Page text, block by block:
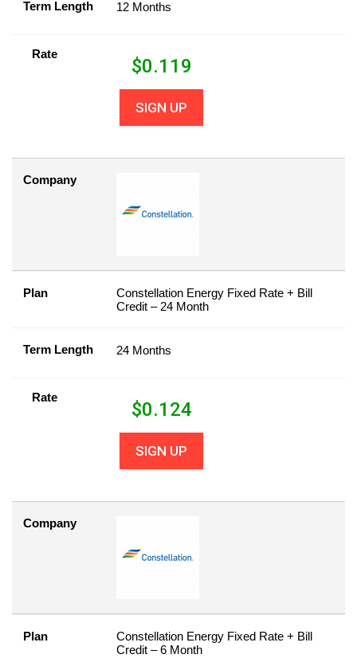
Term Length 12 Months
Rate
$0.119
SIGN UP
Company
Plan
Constellation Energy Fixed Rate + Bill
Credit – 24 Month
Term Length 24 Months
Rate
$0.124
SIGN UP
Company
Plan
Constellation Energy Fixed Rate + Bill
Credit – 6 Month